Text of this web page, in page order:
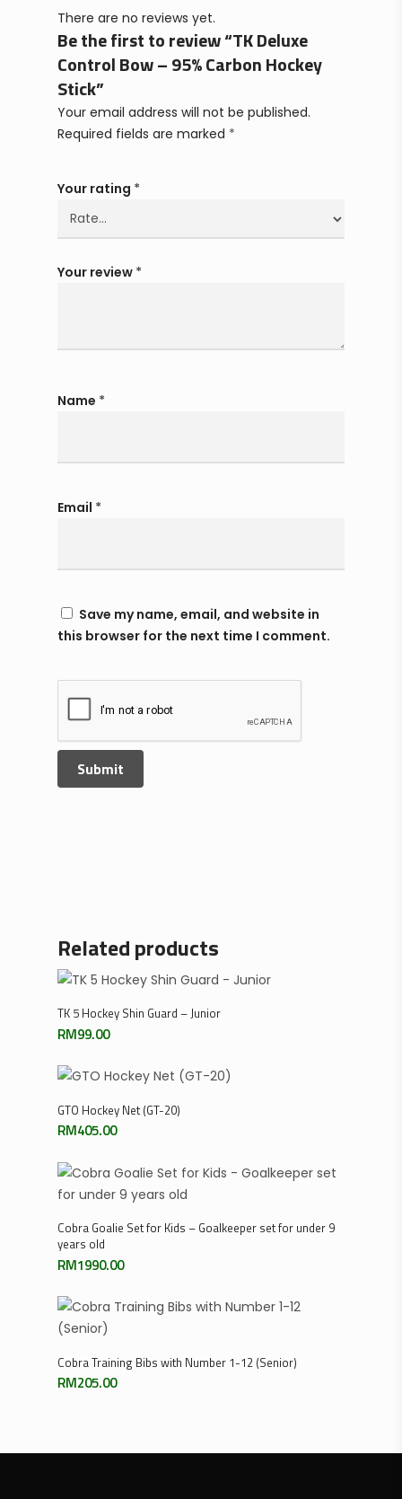
There are no reviews yet.
Be the first to review “TK Deluxe
Control Bow – 95% Carbon Hockey
Stick”
Your email address will not be published.
Required fields are marked *
Your rating *
Your review *
Name *
Email *
Save my name, email, and website in
this browser for the next time I comment.
Related products
Select Options
TK 5 Hockey Shin Guard – Junior
RM99.00
Add To Cart
GTO Hockey Net (GT-20)
RM405.00
Select Options
Cobra Goalie Set for Kids – Goalkeeper set for under 9
years old
RM1990.00
Select Options
Cobra Training Bibs with Number 1-12 (Senior)
RM205.00